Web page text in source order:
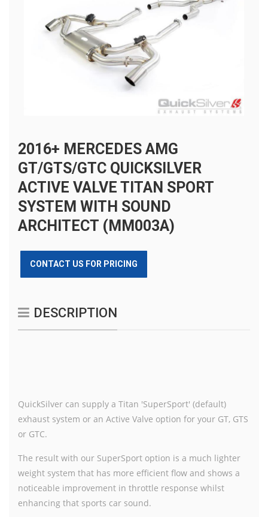
2016+ MERCEDES AMG
GT/GTS/GTC QUICKSILVER
ACTIVE VALVE TITAN SPORT
SYSTEM WITH SOUND
ARCHITECT (MM003A)
CONTACT US FOR PRICING
DESCRIPTION
QuickSilver can supply a Titan 'SuperSport' (default)
exhaust system or an Active Valve option for your GT, GTS
or GTC.
The result with our SuperSport option is a much lighter
weight system that has more efficient flow and shows a
noticeable improvement in throttle response whilst
enhancing that sports car sound.